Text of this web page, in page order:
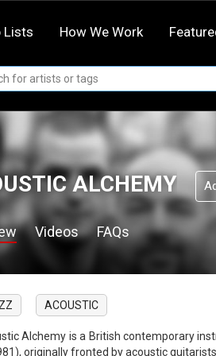
Lists How We Work
ALCHEMY
Videos FAQs
ACOUSTIC
Alchemy is a British contemporary
originally fronted by acoustic